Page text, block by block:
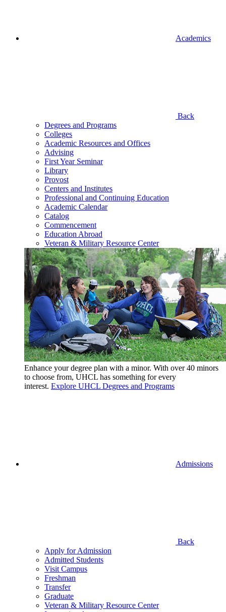
Academics
Back
Degrees and Programs
Colleges
Academic Resources and Offices
Advising
First Year Seminar
Library
Provost
Centers and Institutes
Professional and Continuing Education
Academic Calendar
Catalog
Commencement
Education Abroad
Veteran & Military Resource Center
Enhance your degree plan with a minor. With over 40 minors
to choose from, UHCL has something for every
interest. Explore UHCL Degrees and Programs
Admissions
Back
Apply for Admission
Admitted Students
Visit Campus
Freshman
Transfer
Graduate
Veteran & Military Resource Center